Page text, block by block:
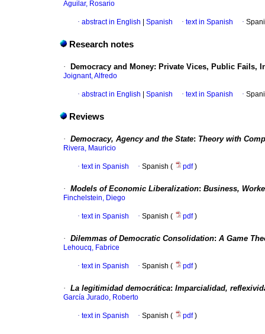
Aguilar, Rosario
· abstract in English Spanish · text in Spanish ·
Research notes
· Democracy and Money: Private Vices, Public Fails,
Joignant, Alfredo
· abstract in English Spanish · text in Spanish ·
Reviews
· Democracy, Agency and the State: Theory with
Rivera, Mauricio
· text in Spanish · Spanish ( pdf)
· Models of Economic Liberalization: Business,
Finchelstein, Diego
· text in Spanish · Spanish ( pdf)
· Dilemmas of Democratic Consolidation: A Game
Lehoucq, Fabrice
· text in Spanish · Spanish ( pdf)
· La legitimidad democrática: Imparcialidad,
García Jurado, Roberto
· text in Spanish · Spanish ( pdf)